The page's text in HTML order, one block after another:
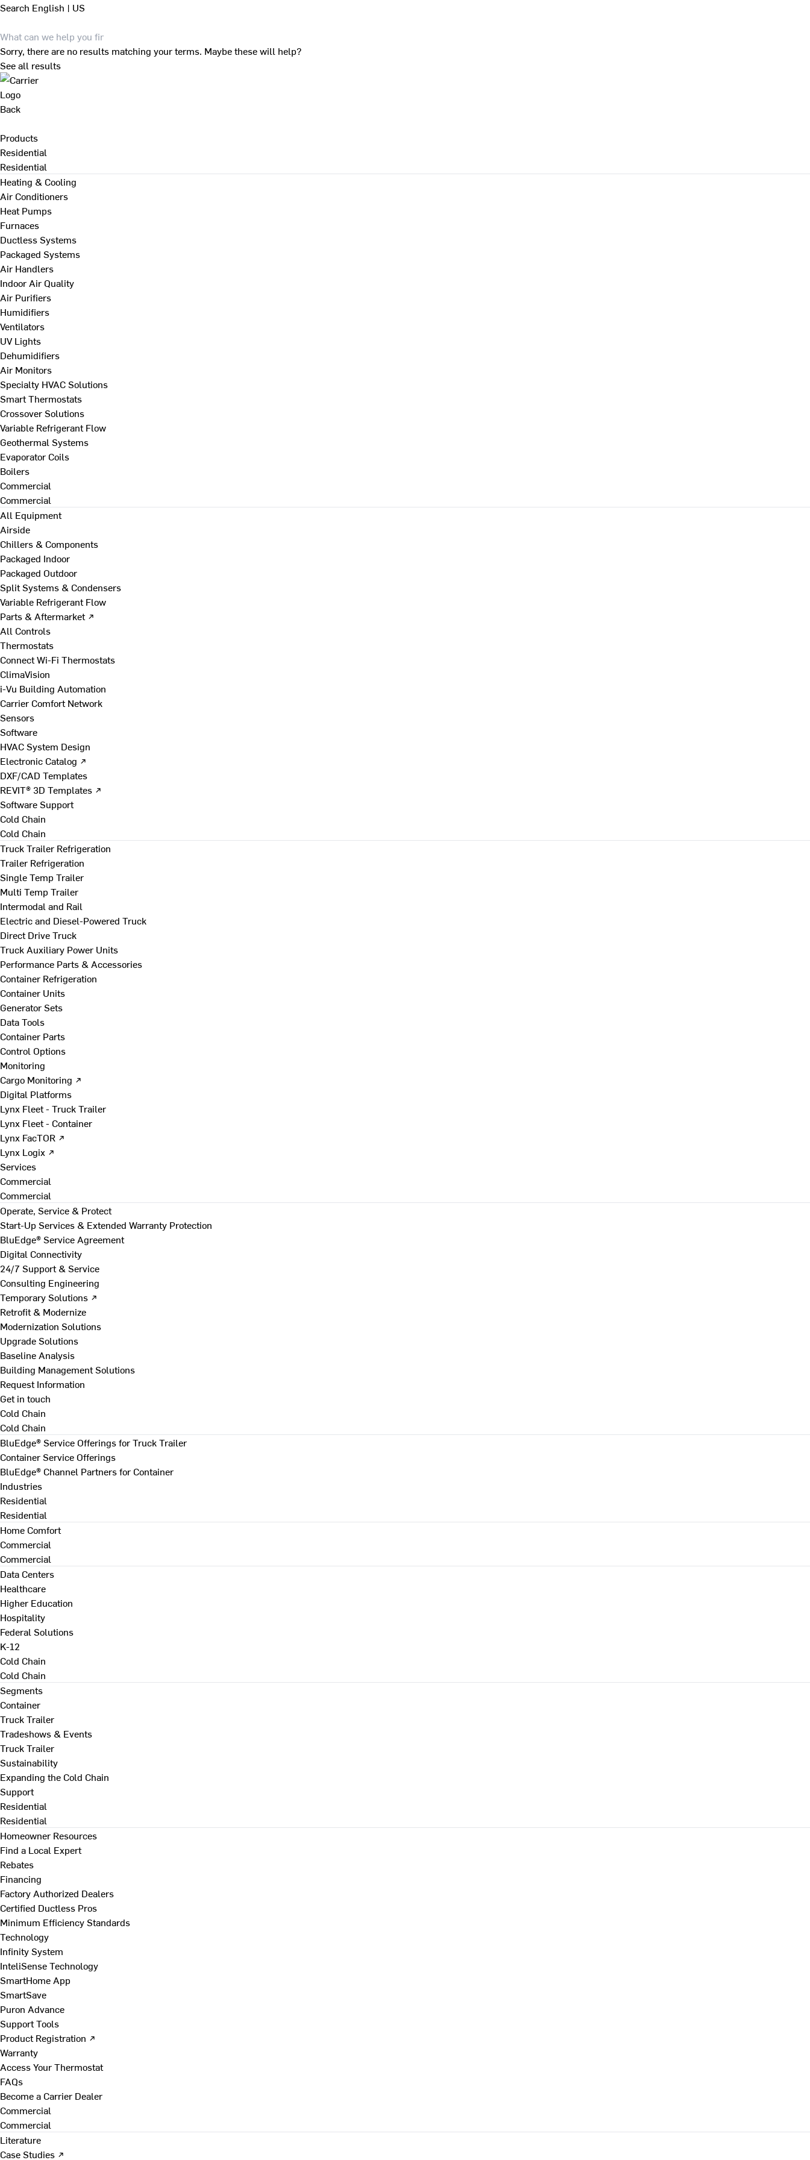
Search English | US
Sorry, there are no results matching your terms. Maybe these will help?
See all results
Back
Products
Residential
Residential
Heating & Cooling
Air Conditioners
Heat Pumps
Furnaces
Ductless Systems
Packaged Systems
Air Handlers
Indoor Air Quality
Air Purifiers
Humidifiers
Ventilators
UV Lights
Dehumidifiers
Air Monitors
Specialty HVAC Solutions
Smart Thermostats
Crossover Solutions
Variable Refrigerant Flow
Geothermal Systems
Evaporator Coils
Boilers
Commercial
Commercial
All Equipment
Airside
Chillers & Components
Packaged Indoor
Packaged Outdoor
Split Systems & Condensers
Variable Refrigerant Flow
Parts & Aftermarket ↗
All Controls
Thermostats
Connect Wi-Fi Thermostats
ClimaVision
i-Vu Building Automation
Carrier Comfort Network
Sensors
Software
HVAC System Design
Electronic Catalog ↗
DXF/CAD Templates
REVIT® 3D Templates ↗
Software Support
Cold Chain
Cold Chain
Truck Trailer Refrigeration
Trailer Refrigeration
Single Temp Trailer
Multi Temp Trailer
Intermodal and Rail
Electric and Diesel-Powered Truck
Direct Drive Truck
Truck Auxiliary Power Units
Performance Parts & Accessories
Container Refrigeration
Container Units
Generator Sets
Data Tools
Container Parts
Control Options
Monitoring
Cargo Monitoring ↗
Digital Platforms
Lynx Fleet - Truck Trailer
Lynx Fleet - Container
Lynx FacTOR ↗
Lynx Logix ↗
Services
Commercial
Commercial
Operate, Service & Protect
Start-Up Services & Extended Warranty Protection
BluEdge® Service Agreement
Digital Connectivity
24/7 Support & Service
Consulting Engineering
Temporary Solutions ↗
Retrofit & Modernize
Modernization Solutions
Upgrade Solutions
Baseline Analysis
Building Management Solutions
Request Information
Get in touch
Cold Chain
Cold Chain
BluEdge® Service Offerings for Truck Trailer
Container Service Offerings
BluEdge® Channel Partners for Container
Industries
Residential
Residential
Home Comfort
Commercial
Commercial
Data Centers
Healthcare
Higher Education
Hospitality
Federal Solutions
K-12
Cold Chain
Cold Chain
Segments
Container
Truck Trailer
Tradeshows & Events
Truck Trailer
Sustainability
Expanding the Cold Chain
Support
Residential
Residential
Homeowner Resources
Find a Local Expert
Rebates
Financing
Factory Authorized Dealers
Certified Ductless Pros
Minimum Efficiency Standards
Technology
Infinity System
InteliSense Technology
SmartHome App
SmartSave
Puron Advance
Support Tools
Product Registration ↗
Warranty
Access Your Thermostat
FAQs
Become a Carrier Dealer
Commercial
Commercial
Literature
Case Studies ↗